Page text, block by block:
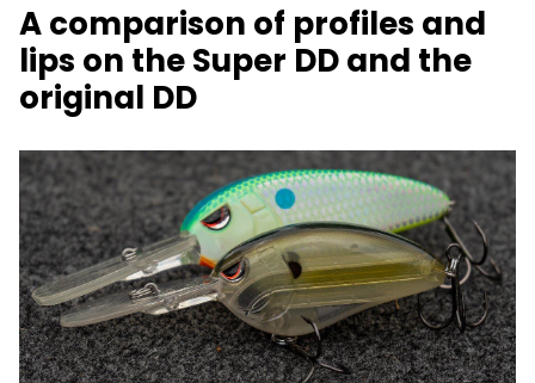
A comparison of profiles and
lips on the Super DD and the
original DD